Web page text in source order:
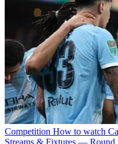
Competition How to watch
Streams & Fixtures — Round